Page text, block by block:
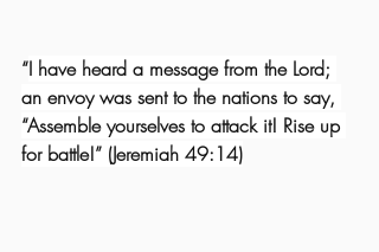
“I have heard a message from the Lord;
an envoy was sent to the nations to say,
“Assemble yourselves to attack it! Rise up
for battle!” (Jeremiah 49:14)